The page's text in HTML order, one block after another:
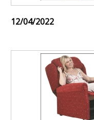
12/04/2022